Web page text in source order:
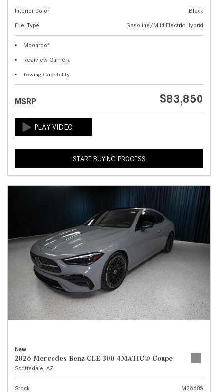
Interior Color
Black
Fuel Type
Gasoline/Mild Electric Hybrid
Moonroof
Rearview Camera
Towing Capability
MSRP $83,850
START BUYING PROCESS
New
2026 Mercedes-Benz CLE 300 4MATIC® Coupe
Scottsdale, AZ
Stock
M26685